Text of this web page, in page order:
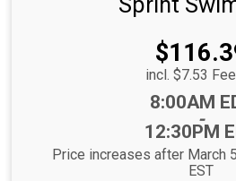
Price:
incl. $7.53 Fee
8:00AM
-
12:30PM
Price increases after March
EST